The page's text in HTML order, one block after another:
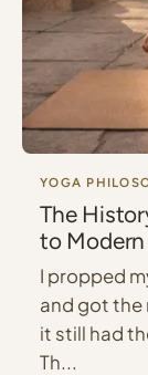
YOGA
The
to
I propped
and got the
it still had
Th...